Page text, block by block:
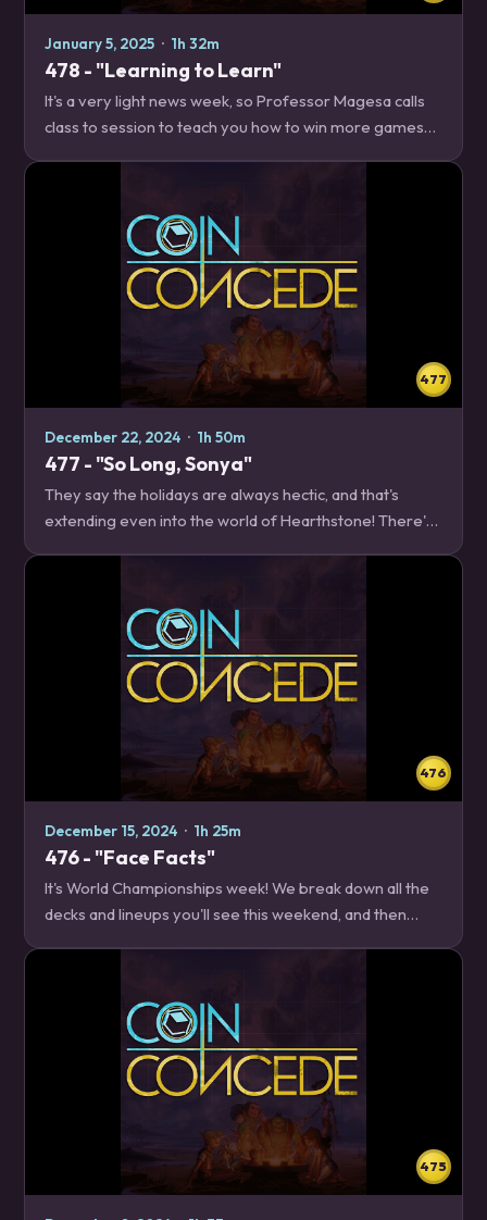
January 5, 2025 · 1h 32m
478 - "Learning to Learn"
It's a very light news week, so Professor Magesa calls
class to session to teach you how to win more games
477
December 22, 2024 · 1h 50m
477 - "So Long, Sonya"
They say the holidays are always hectic, and that's
extending even into the world of Hearthstone! There's
476
December 15, 2024 · 1h 25m
476 - "Face Facts"
It's World Championships week! We break down all the
decks and lineups you'll see this weekend, and then
475